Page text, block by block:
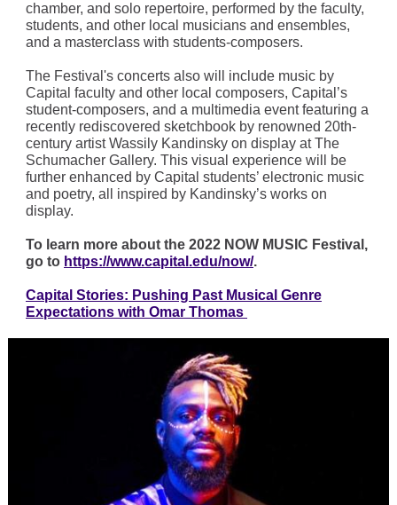
chamber, and solo repertoire, performed by the faculty,
students, and other local musicians and ensembles,
and a masterclass with students-composers.
The Festival's concerts also will include music by
Capital faculty and other local composers, Capital’s
student-composers, and a multimedia event featuring a
recently rediscovered sketchbook by renowned 20th-
century artist Wassily Kandinsky on display at The
Schumacher Gallery. This visual experience will be
further enhanced by Capital students’ electronic music
and poetry, all inspired by Kandinsky’s works on
display.
To learn more about the 2022 NOW MUSIC Festival,
go to https://www.capital.edu/now/.
Capital Stories: Pushing Past Musical Genre
Expectations with Omar Thomas